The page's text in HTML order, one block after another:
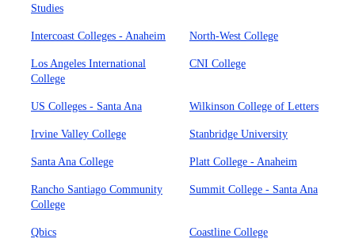
Studies
Intercoast Colleges - Anaheim North-West College
Los Angeles International
College
CNI College
US Colleges - Santa Ana Wilkinson College of Letters
Irvine Valley College Stanbridge University
Santa Ana College Platt College - Anaheim
Rancho Santiago Community
College
Summit College - Santa Ana
Qbics Coastline College